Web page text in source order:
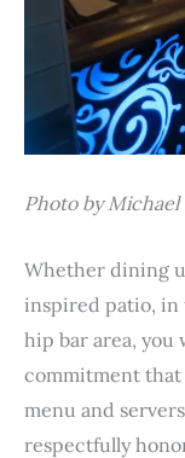
Photo by Michael
Whether dining
inspired patio,
hip bar area, you
commitment that
menu and
respectfully